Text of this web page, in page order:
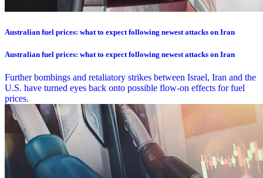
Australian fuel prices: what to expect following newest attacks on Iran
Australian fuel prices: what to expect following newest attacks on Iran
Further bombings and retaliatory strikes between Israel, Iran and the
U.S. have turned eyes back onto possible flow-on effects for fuel
prices.